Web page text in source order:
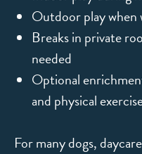
Outdoor play when
Breaks in private
needed
Optional
and physical
For many dogs,